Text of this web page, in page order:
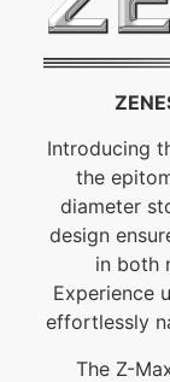
Introducing
the
diameter
design
in both
Experience
effortlessly
The Z-